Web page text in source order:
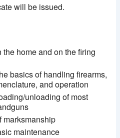
will be issued.
the home and on the firing
basics of handling firearms,
and operation
unloading of most
marksmanship
maintenance